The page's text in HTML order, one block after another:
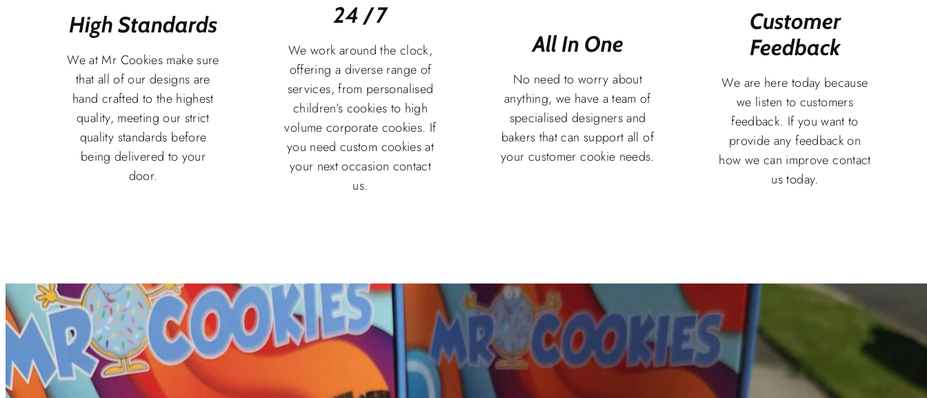
High Standards
We at Mr Cookies make sure
that all of our designs are
hand crafted to the highest
quality, meeting our strict
quality standards before
being delivered to your
door.
24 / 7
We work around the clock,
offering a diverse range of
services, from personalised
children’s cookies to high
volume corporate cookies. If
you need custom cookies at
your next occasion contact
us.
All In One​
No need to worry about
anything, we have a team of
specialised designers and
bakers that can support all of
your customer cookie needs.
Customer
Feedback​
We are here today because
we listen to customers
feedback. If you want to
provide any feedback on
how we can improve contact
us today.